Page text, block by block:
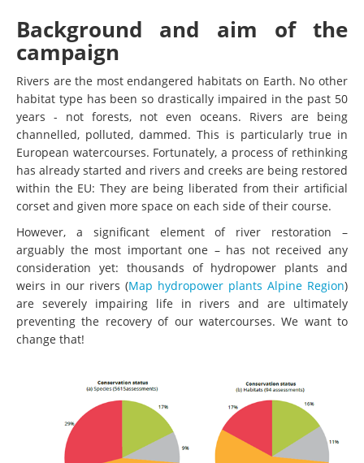
Background and aim of the
campaign
Rivers are the most endangered habitats on Earth. No other
habitat type has been so drastically impaired in the past 50
years - not forests, not even oceans. Rivers are being
channelled, polluted, dammed. This is particularly true in
European watercourses. Fortunately, a process of rethinking
has already started and rivers and creeks are being restored
within the EU: They are being liberated from their artificial
corset and given more space on each side of their course.
However, a significant element of river restoration –
arguably the most important one – has not received any
consideration yet: thousands of hydropower plants and
weirs in our rivers (Map hydropower plants Alpine Region)
are severely impairing life in rivers and are ultimately
preventing the recovery of our watercourses. We want to
change that!